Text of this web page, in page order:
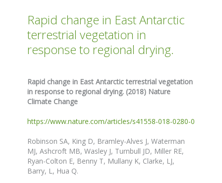
Rapid change in East Antarctic
terrestrial vegetation in
response to regional drying.
Rapid change in East Antarctic terrestrial vegetation
in response to regional drying. (2018) Nature
Climate Change
https://www.nature.com/articles/s41558-018-0280-0
Robinson SA, King D, Bramley-Alves J, Waterman
MJ, Ashcroft MB, Wasley J, Turnbull JD, Miller RE,
Ryan-Colton E, Benny T, Mullany K, Clarke, LJ,
Barry, L, Hua Q.